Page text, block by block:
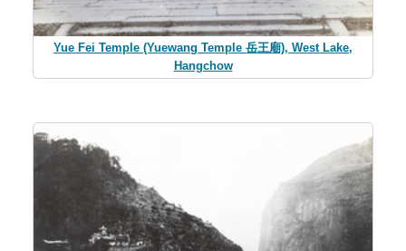
Yue Fei Temple (Yuewang Temple 岳王廟), West Lake,
Hangchow